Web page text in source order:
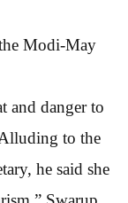
Modi-May
and danger to
to the
he said she